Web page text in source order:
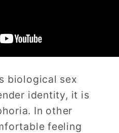
biological sex
identity, it is
In other
feeling